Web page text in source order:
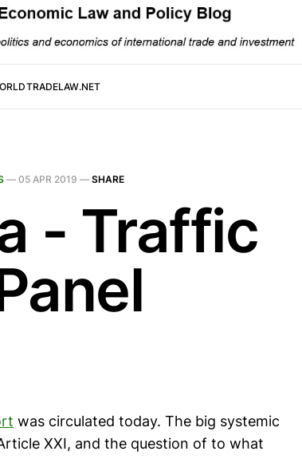
— 05 APR 2019 — SHARE
- Traffic
was circulated today. The big systemic
XXI, and the question of to what